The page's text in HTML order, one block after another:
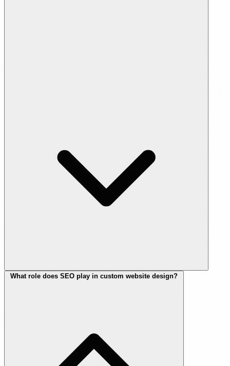
What role does SEO play in custom website design?